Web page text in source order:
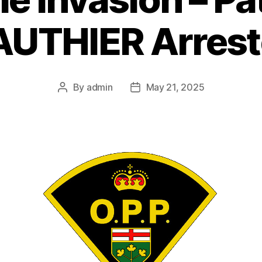
Post
By admin
PostMay 21, 2025